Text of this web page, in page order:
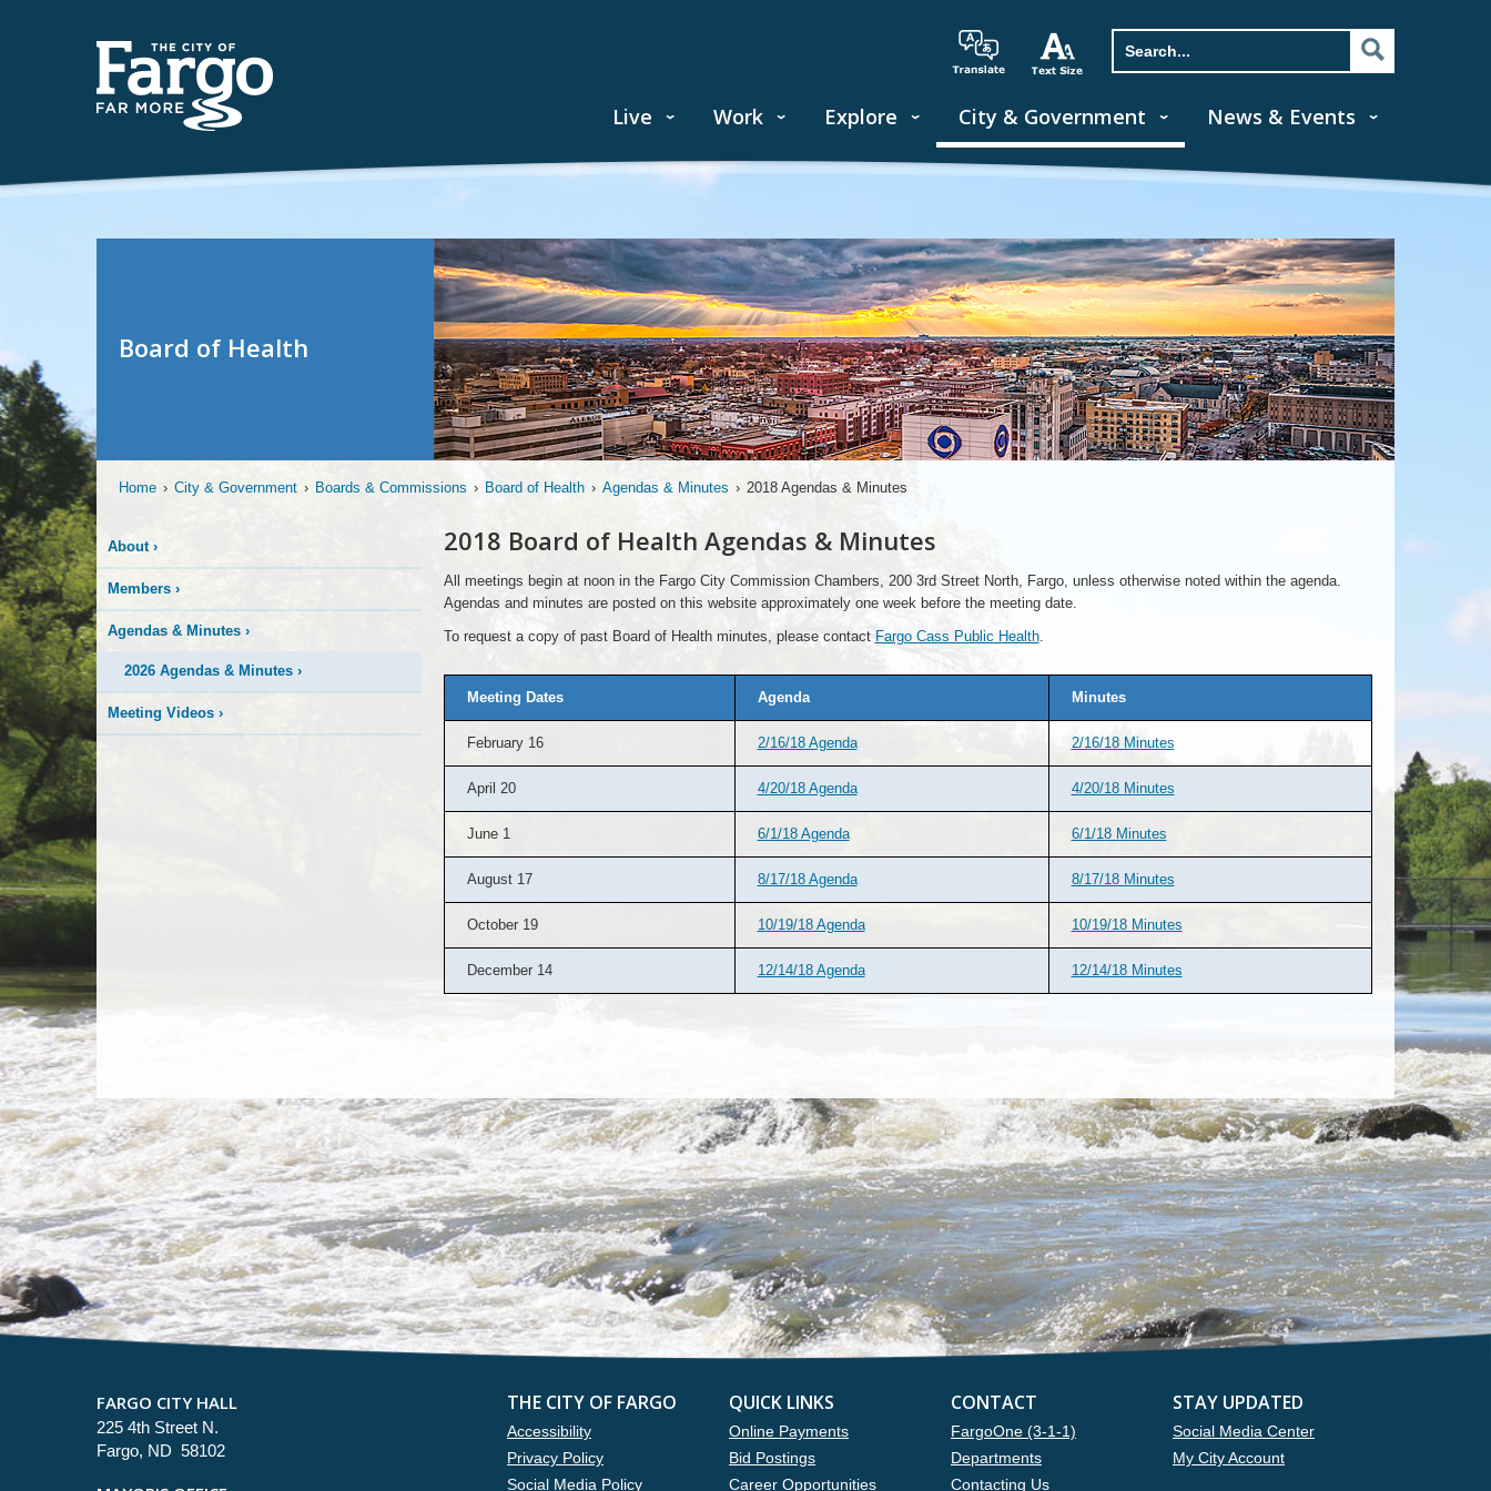
Live Work Explore City & Government News & Events
Board of Health
Home › City & Government › Boards & Commissions › Board of Health › Agendas & Minutes › 2018 Agendas & Minutes
About›
Members ›
Agendas & Minutes ›
2026 Agendas & Minutes ›
Meeting Videos ›
2018 Board of Health Agendas & Minutes
All meetings begin at noon in the Fargo City Commission Chambers, 200 3rd Street North, Fargo, unless otherwise noted within the agenda.
Agendas and minutes are posted on this website approximately one week before the meeting date.
To request a copy of past Board of Health minutes, please contact Fargo Cass Public Health.
Meeting Dates Agenda Minutes
February 16 2/16/18 Agenda 2/16/18 Minutes
April 20 4/20/18 Agenda 4/20/18 Minutes
June 1 6/1/18 Agenda 6/1/18 Minutes
August 17 8/17/18 Agenda 8/17/18 Minutes
October 19 10/19/18 Agenda 10/19/18 Minutes
December 14 12/14/18 Agenda 12/14/18 Minutes
FARGO CITY HALL
225 4th Street N.
Fargo, ND 58102
THE CITY OF FARGO
Accessibility
Privacy Policy
Social Media Policy
QUICK LINKS
Online Payments
Bid Postings
Career Opportunities
CONTACT
FargoOne (3-1-1)
Departments
Contacting Us
STAY UPDATED
Social Media Center
My City Account